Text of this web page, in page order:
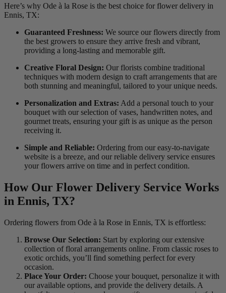
Here’s why Ode à la Rose is the best choice for flower delivery in
Ennis, TX:
Guaranteed Freshness: We source our flowers directly from
the best growers to ensure they arrive fresh and vibrant,
providing a long-lasting and memorable gift.
Creative Floral Design: Our florists combine traditional
techniques with modern design to craft arrangements that are
both stunning and meaningful, tailored to your unique needs.
Personalization and Extras: Add a personal touch to your
bouquet with our selection of vases, handwritten notes, and
gourmet treats, ensuring your gift is as unique as the person
receiving it.
Simple and Reliable: Ordering from our easy-to-navigate
website is a breeze, and our reliable delivery service ensures
your flowers arrive on time and in perfect condition.
How Our Flower Delivery Service Works
in Ennis, TX?
Ordering flowers from Ode à la Rose in Ennis, TX is effortless:
Browse Our Selection: Start by exploring our extensive
collection of floral arrangements online. From classic roses to
exotic orchids, you’ll find something perfect for every
occasion.
Place Your Order: Choose your bouquet, personalize it with
our available options, and provide the delivery details. A